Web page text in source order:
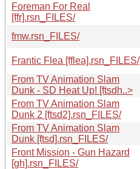
Foreman For Real
[ffr].rsn_FILES/
fmw.rsn_FILES/
Frantic Flea [fflea].rsn_FILES/
From TV Animation Slam
Dunk - SD Heat Up! [ftsdh..>
From TV Animation Slam
Dunk 2 [ftsd2].rsn_FILES/
From TV Animation Slam
Dunk [ftsd].rsn_FILES/
Front Mission - Gun Hazard
[gh].rsn_FILES/